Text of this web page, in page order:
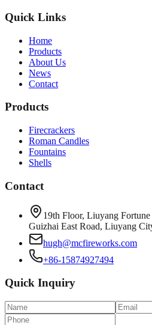
Quick Links
Home
Products
About Us
News
Contact
Products
Firecrackers
Roman Candles
Fountains
Shells
Contact
19th Floor, Liuyang
Guizhai East Road, Liuyang
hugh@mcfireworks.com
+86-15874927494
Quick Inquiry